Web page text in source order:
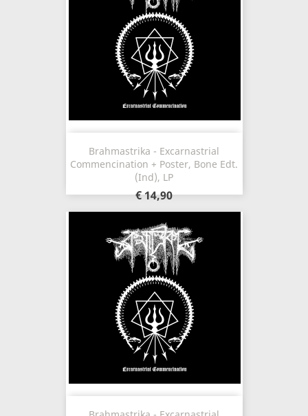
Brahmastrika - Excarnastrial
Commencination + Poster, Bone Edt.
(Ind), LP
€ 14,90